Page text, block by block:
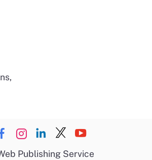
Publishing Service